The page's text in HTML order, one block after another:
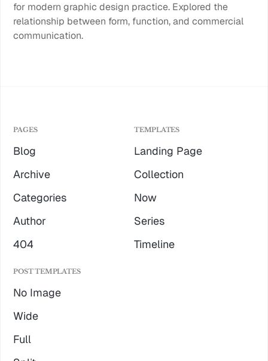
for modern graphic design practice. Explored the
relationship between form, function, and commercial
communication.
PAGES
Blog
Archive
Categories
Author
404
TEMPLATES
Landing Page
Collection
Now
Series
Timeline
POST TEMPLATES
No Image
Wide
Full